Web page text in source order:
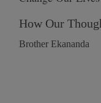
How Our
Brother Ekananda